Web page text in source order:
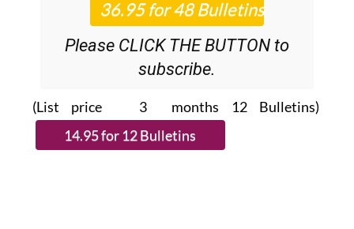
Please CLICK THE BUTTON to
subscribe.
(List price 3 months 12 Bulletins)